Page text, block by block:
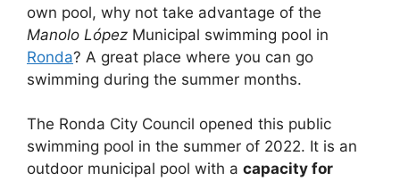
own pool, why not take advantage of the
Manolo López Municipal swimming pool in
Ronda? A great place where you can go
swimming during the summer months.
The Ronda City Council opened this public
swimming pool in the summer of 2022. It is an
outdoor municipal pool with a capacity for